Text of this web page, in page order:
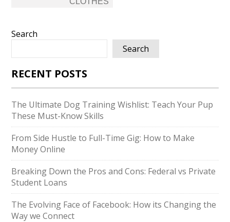
Search
Search
RECENT POSTS
The Ultimate Dog Training Wishlist: Teach Your Pup
These Must-Know Skills
From Side Hustle to Full-Time Gig: How to Make
Money Online
Breaking Down the Pros and Cons: Federal vs Private
Student Loans
The Evolving Face of Facebook: How its Changing the
Way we Connect